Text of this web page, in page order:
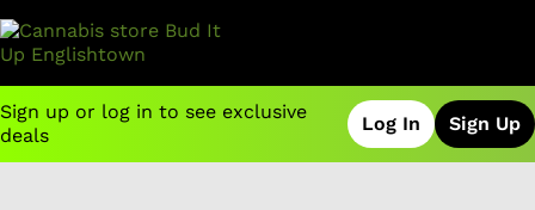
Sign up or log in to see exclusive
deals
Log In Sign Up